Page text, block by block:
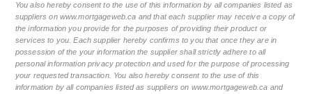
You also hereby consent to the use of this information by all companies listed as
suppliers on www.mortgageweb.ca and that each supplier may receive a copy of
the information you provide for the purposes of providing their product or
services to you. Each supplier hereby confirms to you that once they are in
possession of the your information the supplier shall strictly adhere to all
personal information privacy protection and used for the purpose of processing
your requested transaction. You also hereby consent to the use of this
information by all companies listed as suppliers on www.mortgageweb.ca and